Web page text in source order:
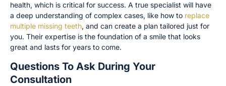
health, which is critical for success. A true specialist will have
a deep understanding of complex cases, like how to replace
multiple missing teeth, and can create a plan tailored just for
you. Their expertise is the foundation of a smile that looks
great and lasts for years to come.
Questions To Ask During Your
Consultation